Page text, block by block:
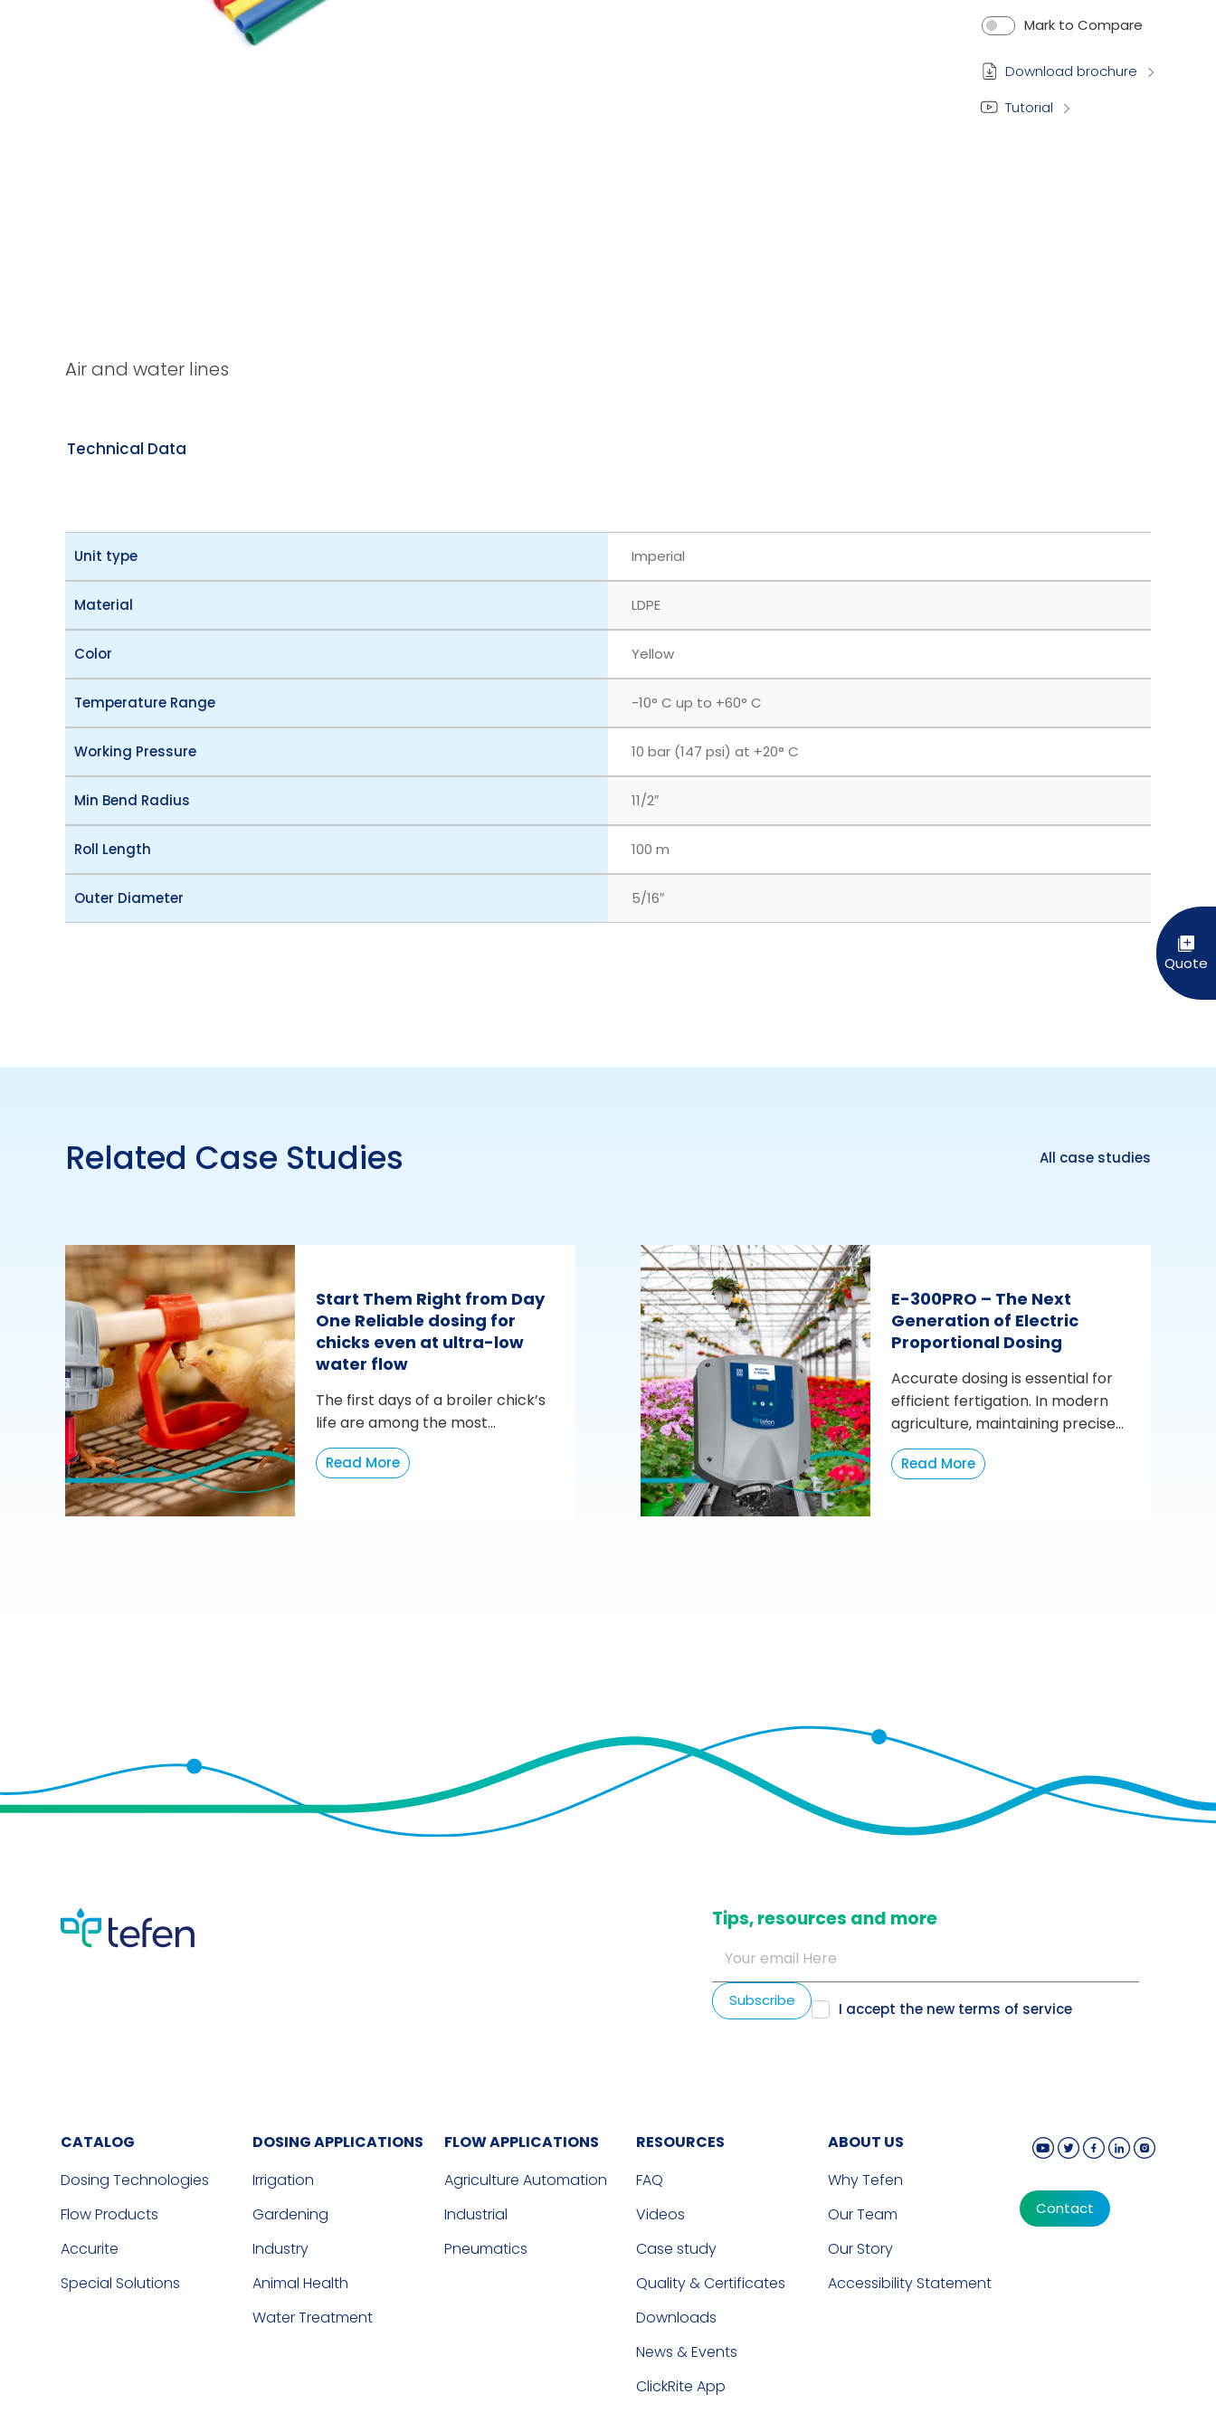
Mark to Compare
Download brochure
Tutorial
Air and water lines
Technical Data
Unit type Imperial
Material LDPE
Color Yellow
Temperature Range -10° C up to +60° C
Working Pressure 10 bar (147 psi) at +20° C
Min Bend Radius 11/2″
Roll Length 100 m
Outer Diameter 5/16″
Related Case Studies All case studies
Start Them Right from Day
One Reliable dosing for
chicks even at ultra-low
water flow
The first days of a broiler chick’s
life are among the most...
Read More
E-300PRO – The Next
Generation of Electric
Proportional Dosing
Accurate dosing is essential for
efficient fertigation. In modern
agriculture, maintaining precise...
Read More
​Tips, resources and more
I accept the new terms of service
CATALOG
Dosing Technologies
Flow Products
Accurite
Special Solutions
DOSING APPLICATIONS
Irrigation
Gardening
Industry
Animal Health
Water Treatment
FLOW APPLICATIONS
Agriculture Automation
Industrial
Pneumatics
RESOURCES
FAQ
Videos
Case study
Quality & Certificates
Downloads
News & Events
ClickRite App
ABOUT US
Why Tefen
Our Team
Our Story
Accessibility Statement
Contact